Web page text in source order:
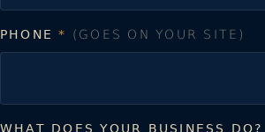
PHONE* (GOES ON YOUR SITE)
WHAT DOES YOUR BUSINESS DO?